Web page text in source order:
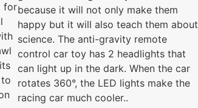
forbecause it will not only make them
happy but it will also teach them about
science. The anti-gravity remote
control car toy has 2 headlights that
can light up in the dark. When the car
rotates 360°, the LED lights make the
racing car much cooler..